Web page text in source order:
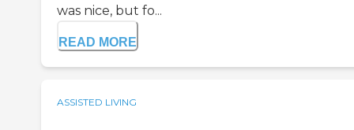
was nice, but fo...
READ MORE
ASSISTED LIVING